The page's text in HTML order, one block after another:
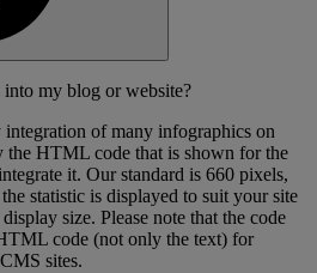
my blog or website?
integration of many infographics on
the HTML code that is shown for the
it. Our standard is 660 pixels,
statistic is displayed to suit your site
size. Please note that the code
code (not only the text) for
sites.